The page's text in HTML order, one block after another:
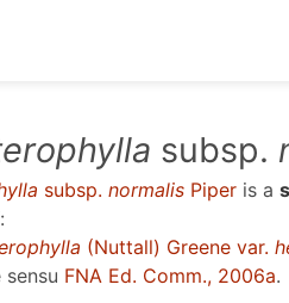
subsp.
subsp. normalis Piper is a
(Nuttall) Greene var.
FNA Ed. Comm., 2006a.